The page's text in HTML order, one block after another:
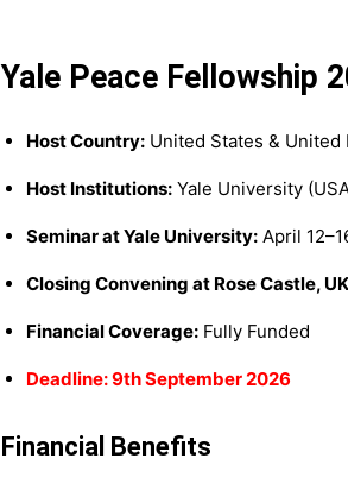
Yale Peace Fellowship
Host Country: United States & United
Host Institutions: Yale University
Seminar at Yale University: April
Closing Convening at Rose Castle,
Financial Coverage: Fully Funded
Deadline: 9th September 2026
Financial Benefits